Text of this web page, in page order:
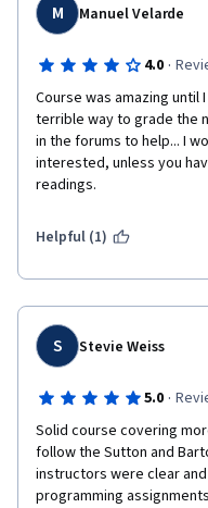
M Manuel Velarde
4.0 ·
Course was amazing until
terrible way to grade the
in the forums to help... I
interested, unless you
readings.
Helpful (1)
S Stevie Weiss
5.0 ·
Solid course covering
follow the Sutton and
instructors were clear
programming